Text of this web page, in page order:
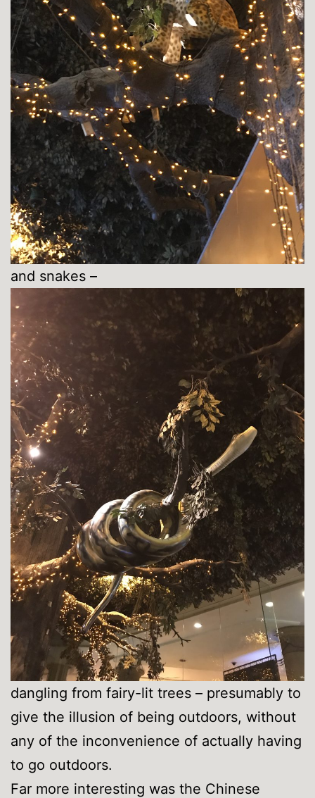
and snakes –
dangling from fairy-lit trees – presumably to
give the illusion of being outdoors, without
any of the inconvenience of actually having
to go outdoors.
Far more interesting was the Chinese